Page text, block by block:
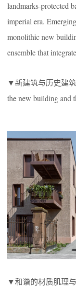
landmarks-protected
imperial era.
monolithic new
ensemble that
▼新建筑与历史建筑
the new building and
▼和谐的材质肌理与